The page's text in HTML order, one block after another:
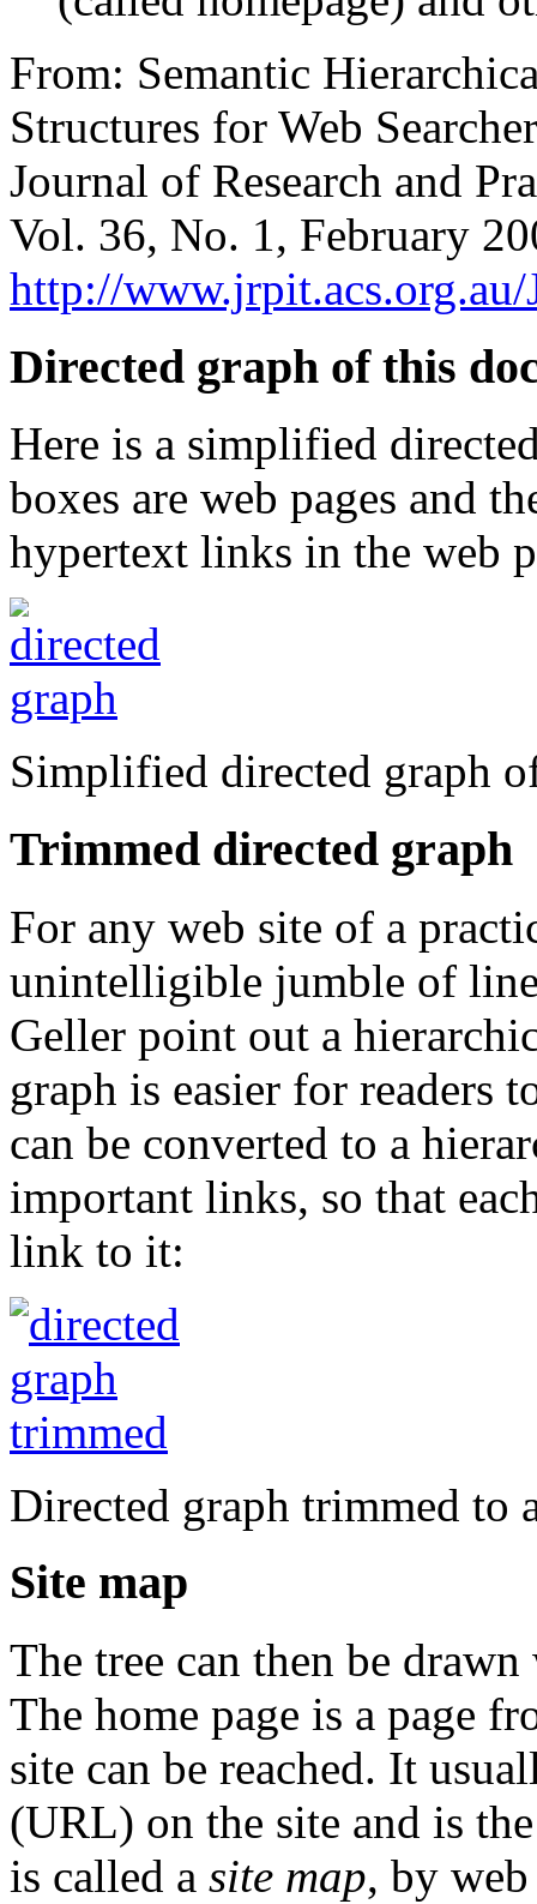
From: Semantic
Structures for Web
Journal of Research and
Vol. 36, No. 1, February
http://
Directed graph of this
Here is a simplified
boxes are web pages and
hypertext links in the web
Simplified directed graph
Trimmed directed graph
For any web site of a
unintelligible jumble of
Geller point out a
graph is easier for readers
can be converted to a
important links, so that
link to it:
Directed graph trimmed to
Site map
The tree can then be
The home page is a page
site can be reached. It
(URL) on the site and is
is called a site map, by